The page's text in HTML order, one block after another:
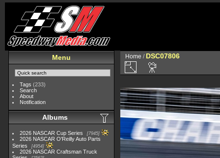
Menu
Tags (233)
Search
About
Notification
Albums
2026 NASCAR Cup Series 7945
2026 NASCAR O'Reilly Auto Parts
Series
4954
2026 NASCAR Craftsman Truck
Home / DSC07806